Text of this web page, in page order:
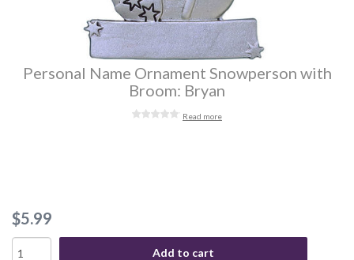
Personal Name Ornament Snowperson with
Broom: Bryan
Read more
$5.99
Add to cart